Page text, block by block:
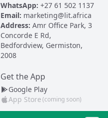
WhatsApp: +27 61 502 1137
Email: marketing@lit.africa
Address: Amr Office Park, 3
Concorde E Rd,
Bedfordview, Germiston,
2008
Get the App
Google Play
App Store(coming soon)